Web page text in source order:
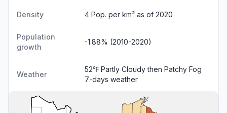
Density 4 Pop. per km² as of 2020
Population
growth
-1.88% (2010-2020)
Weather
52℉ Partly Cloudy then Patchy Fog
7-days weather